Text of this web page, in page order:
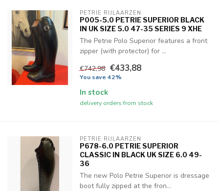
PETRIE RIJLAARZEN
P005-5.0 PETRIE SUPERIOR BLACK
IN UK SIZE 5.0 47-35 SERIES 9 XHE
The Petrie Polo Superior features a front
zipper (with protector) for ...
€742,98 €433,88
You save 42%
In stock
delivery orders from stock
PETRIE RIJLAARZEN
P678-6.0 PETRIE SUPERIOR
CLASSIC IN BLACK UK SIZE 6.0 49-
36
The new Polo Petrie Superior is dressage
boot fully zipped at the fron...